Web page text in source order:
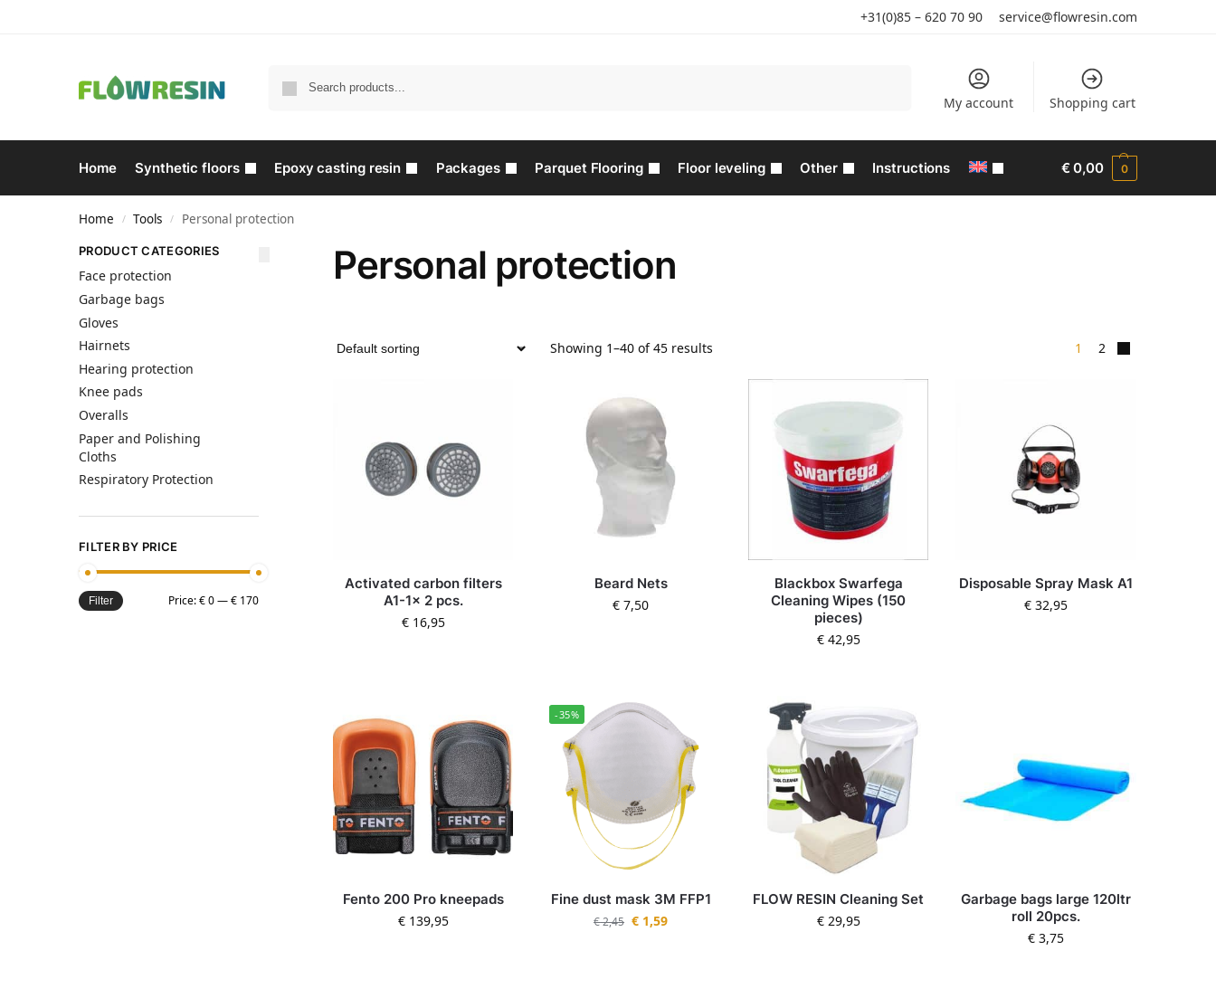
+31(0)85 – 620 70 90 service@flowresin.com
My account Shopping cart
Home Synthetic floors Epoxy casting resin Packages Parquet Flooring Floor leveling Other Instructions €0,00 0
Home / Tools / Personal protection
Personal protection
Showing 1–40 of 45 results 1 2
Activated carbon filters
A1-1x 2 pcs.
€16,95
Beard Nets
€ 7,50
Blackbox Swarfega
Cleaning Wipes (150
pieces)
€42,95
Disposable Spray Mask A1
€ 32,95
Fento 200 Pro kneepads
€139,95
-35%
Fine dust mask 3M FFP1
€2,45 € 1,59
FLOW RESIN Cleaning Set
€29,95
Garbage bags large 120ltr
roll 20pcs.
€ 3,75
PRODUCT CATEGORIES
Face protection
Garbage bags
Gloves
Hairnets
Hearing protection
Knee pads
Overalls
Paper and Polishing
Cloths
Respiratory Protection
FILTER BY PRICE
Filter Price:€ 0—€ 170